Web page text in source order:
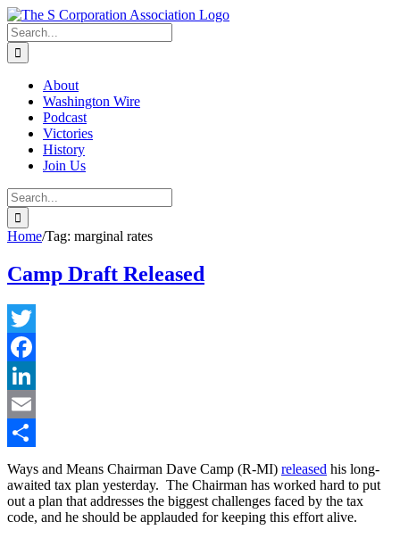
Skip
to
content
twitter
rss
Email
Search
for:
About
Washington Wire
Podcast
Victories
History
Join Us
Search
for:
Home/Tag: marginal rates
Camp Draft Released
Twitter
Facebook
LinkedIn
Email
Share
Ways and Means Chairman Dave Camp (R-MI) released his long-
awaited tax plan yesterday. The Chairman has worked hard to put
out a plan that addresses the biggest challenges faced by the tax
code, and he should be applauded for keeping this effort alive.